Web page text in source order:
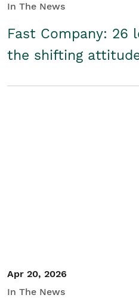
In The News
Fast Company: 26
the shifting
Apr 20, 2026
In The News